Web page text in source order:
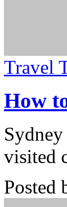
Travel
How
visited
Posted